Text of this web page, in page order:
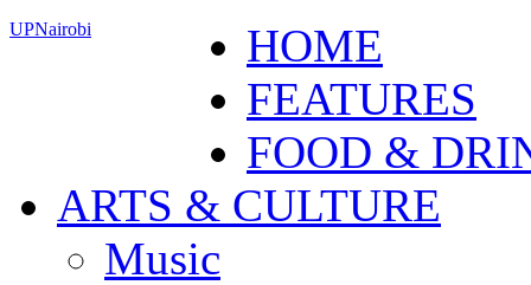
UPNairobi
HOME
FEATURES
FOOD &
ARTS & CULTURE
Music